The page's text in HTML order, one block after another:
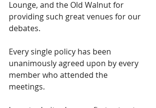
Lounge, and the Old Walnut for
providing such great venues for our
debates.
Every single policy has been
unanimously agreed upon by every
member who attended the
meetings.